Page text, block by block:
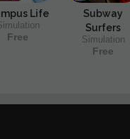
Life
Free
Subway
Surfers
Simulation
Free